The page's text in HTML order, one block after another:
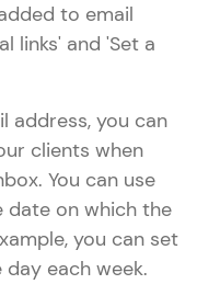
to email
links' and 'Set a
address, you can
clients when
You can use
on which the
you can set
each week.